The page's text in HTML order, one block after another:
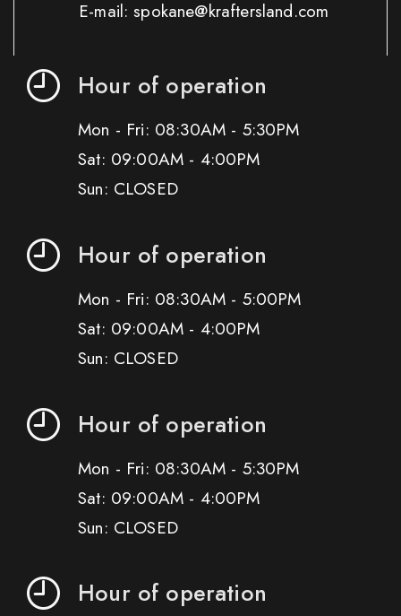
E-mail: spokane@kraftersland.com
Hour of operation
Mon - Fri: 08:30AM - 5:30PM
Sat: 09:00AM - 4:00PM
Sun: CLOSED
Hour of operation
Mon - Fri: 08:30AM - 5:00PM
Sat: 09:00AM - 4:00PM
Sun: CLOSED
Hour of operation
Mon - Fri: 08:30AM - 5:30PM
Sat: 09:00AM - 4:00PM
Sun: CLOSED
Hour of operation